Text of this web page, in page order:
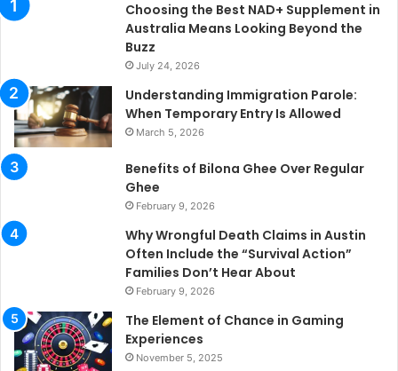
Choosing the Best NAD+ Supplement in
Australia Means Looking Beyond the
Buzz
July 24, 2026
Understanding Immigration Parole:
When Temporary Entry Is Allowed
March 5, 2026
Benefits of Bilona Ghee Over Regular
Ghee
February 9, 2026
Why Wrongful Death Claims in Austin
Often Include the “Survival Action”
Families Don’t Hear About
February 9, 2026
The Element of Chance in Gaming
Experiences
November 5, 2025